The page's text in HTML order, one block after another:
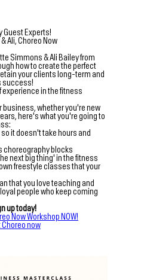
Guest Experts!
Ali, Choreo Now
Simmons & Ali Bailey from
how to create the perfect
your clients long-term and
success!
in the fitness
business, whether you're new
here's what you're going to
it doesn't take hours and
choreography blocks
next big thing' in the fitness
freestyle classes that your
that you love teaching and
people who keep coming
up today!
Now Workshop NOW!
Choreo now